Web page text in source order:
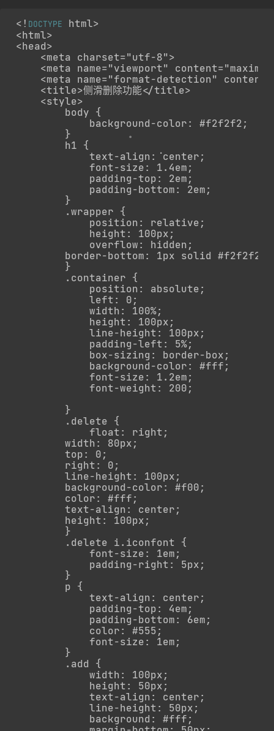
<! DOCTYPE
html>
<html>
<head>
    <meta charset="utf-8">
<meta name="viewport"
<meta name="format-detection"
    <title>侧滑删除功能</title>
    <style>
        body {
            background-color: #f2f2f2;
        }
        h1 {
            text-align: center;
            font-size: 1.4em;
            padding-top: 2em;
            padding-bottom: 2em;
        }
        .wrapper {
            position: relative;
            height: 100px;
            overflow: hidden;
border-bottom: 1px solid
        }
        .container {
            position: absolute;
            left: 0;
            width: 100%;
            height: 100px;
            line-height: 100px;
            padding-left: 5%;
            box-sizing: border-box;
            background-color: #fff;
            font-size: 1.2em;
            font-weight: 200;
        }
        .delete {
            float: right;
        width: 80px;
        top: 0;
        right: 0;
        line-height: 100px;
        background-color: #f00;
        color: #fff;
        text-align: center;
        height: 100px;
        }
        .delete i.iconfont {
            font-size: 1em;
            padding-right: 5px;
        }
        p {
            text-align: center;
            padding-top: 4em;
            padding-bottom: 6em;
            color: #555;
            font-size: 1em;
        }
        .add {
            width: 100px;
            height: 50px;
            text-align: center;
            line-height: 50px;
            background: #fff;